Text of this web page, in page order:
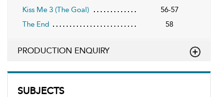
SUBJECTS
Kiss Me 3 (The Goal)
56-57
The End
58
PRODUCTION ENQUIRY